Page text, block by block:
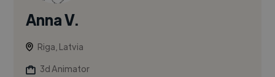
Anna V.
Riga, Latvia
3d Animator